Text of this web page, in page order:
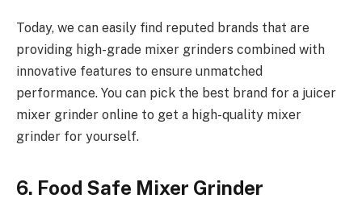
Today, we can easily find reputed brands that are
providing high-grade mixer grinders combined with
innovative features to ensure unmatched
performance. You can pick the best brand for a juicer
mixer grinder online to get a high-quality mixer
grinder for yourself.
6. Food Safe Mixer Grinder